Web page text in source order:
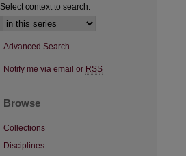
Select context to search:
Advanced Search
Notify me via email or RSS
Browse
Collections
Disciplines